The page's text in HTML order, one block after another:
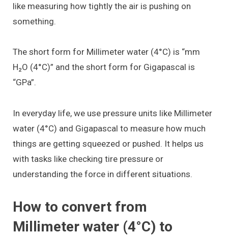
like measuring how tightly the air is pushing on
something.
The short form for Millimeter water (4°C) is “mm
H₂O (4°C)” and the short form for Gigapascal is
“GPa”.
In everyday life, we use pressure units like Millimeter
water (4°C) and Gigapascal to measure how much
things are getting squeezed or pushed. It helps us
with tasks like checking tire pressure or
understanding the force in different situations.
How to convert from
Millimeter water (4°C) to